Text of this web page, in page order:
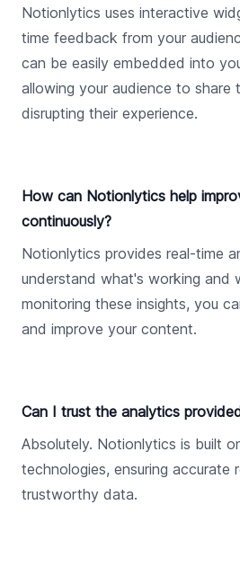
Notionlytics uses interactive
time feedback from your
can be easily embedded into
allowing your audience to share
disrupting their experience.
How can Notionlytics help
continuously?
Notionlytics provides real-time
understand what's working and
monitoring these insights, you
and improve your content.
Can I trust the analytics
Absolutely. Notionlytics is built
technologies, ensuring accurate
trustworthy data.